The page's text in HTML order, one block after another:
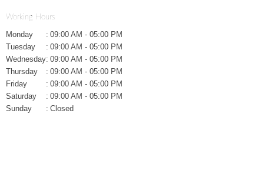
Working Hours
Monday : 09:00 AM - 05:00 PM
Tuesday
: 09:00 AM - 05:00 PM
Wednesday: 09:00 AM - 05:00 PM
Thursday
: 09:00 AM - 05:00 PM
Friday
: 09:00 AM - 05:00 PM
Saturday
: 09:00 AM - 05:00 PM
Sunday
: Closed